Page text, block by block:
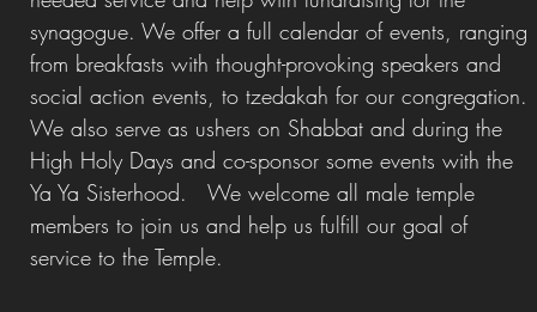
synagogue. We offer a full calendar of events, ranging
from breakfasts with thought-provoking speakers and
social action events, to tzedakah for our congregation.
We also serve as ushers on Shabbat and during the
High Holy Days and co-sponsor some events with the
Ya Ya Sisterhood. We welcome all male temple
members to join us and help us fulfill our goal of
service to the Temple.